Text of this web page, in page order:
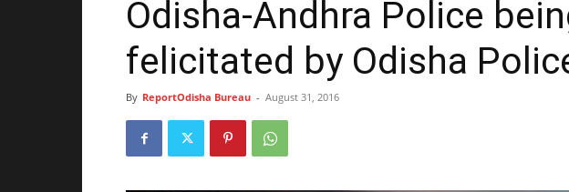
Odisha-Andhra Police
felicitated by Odisha
By ReportOdisha Bureau - August 31, 2016